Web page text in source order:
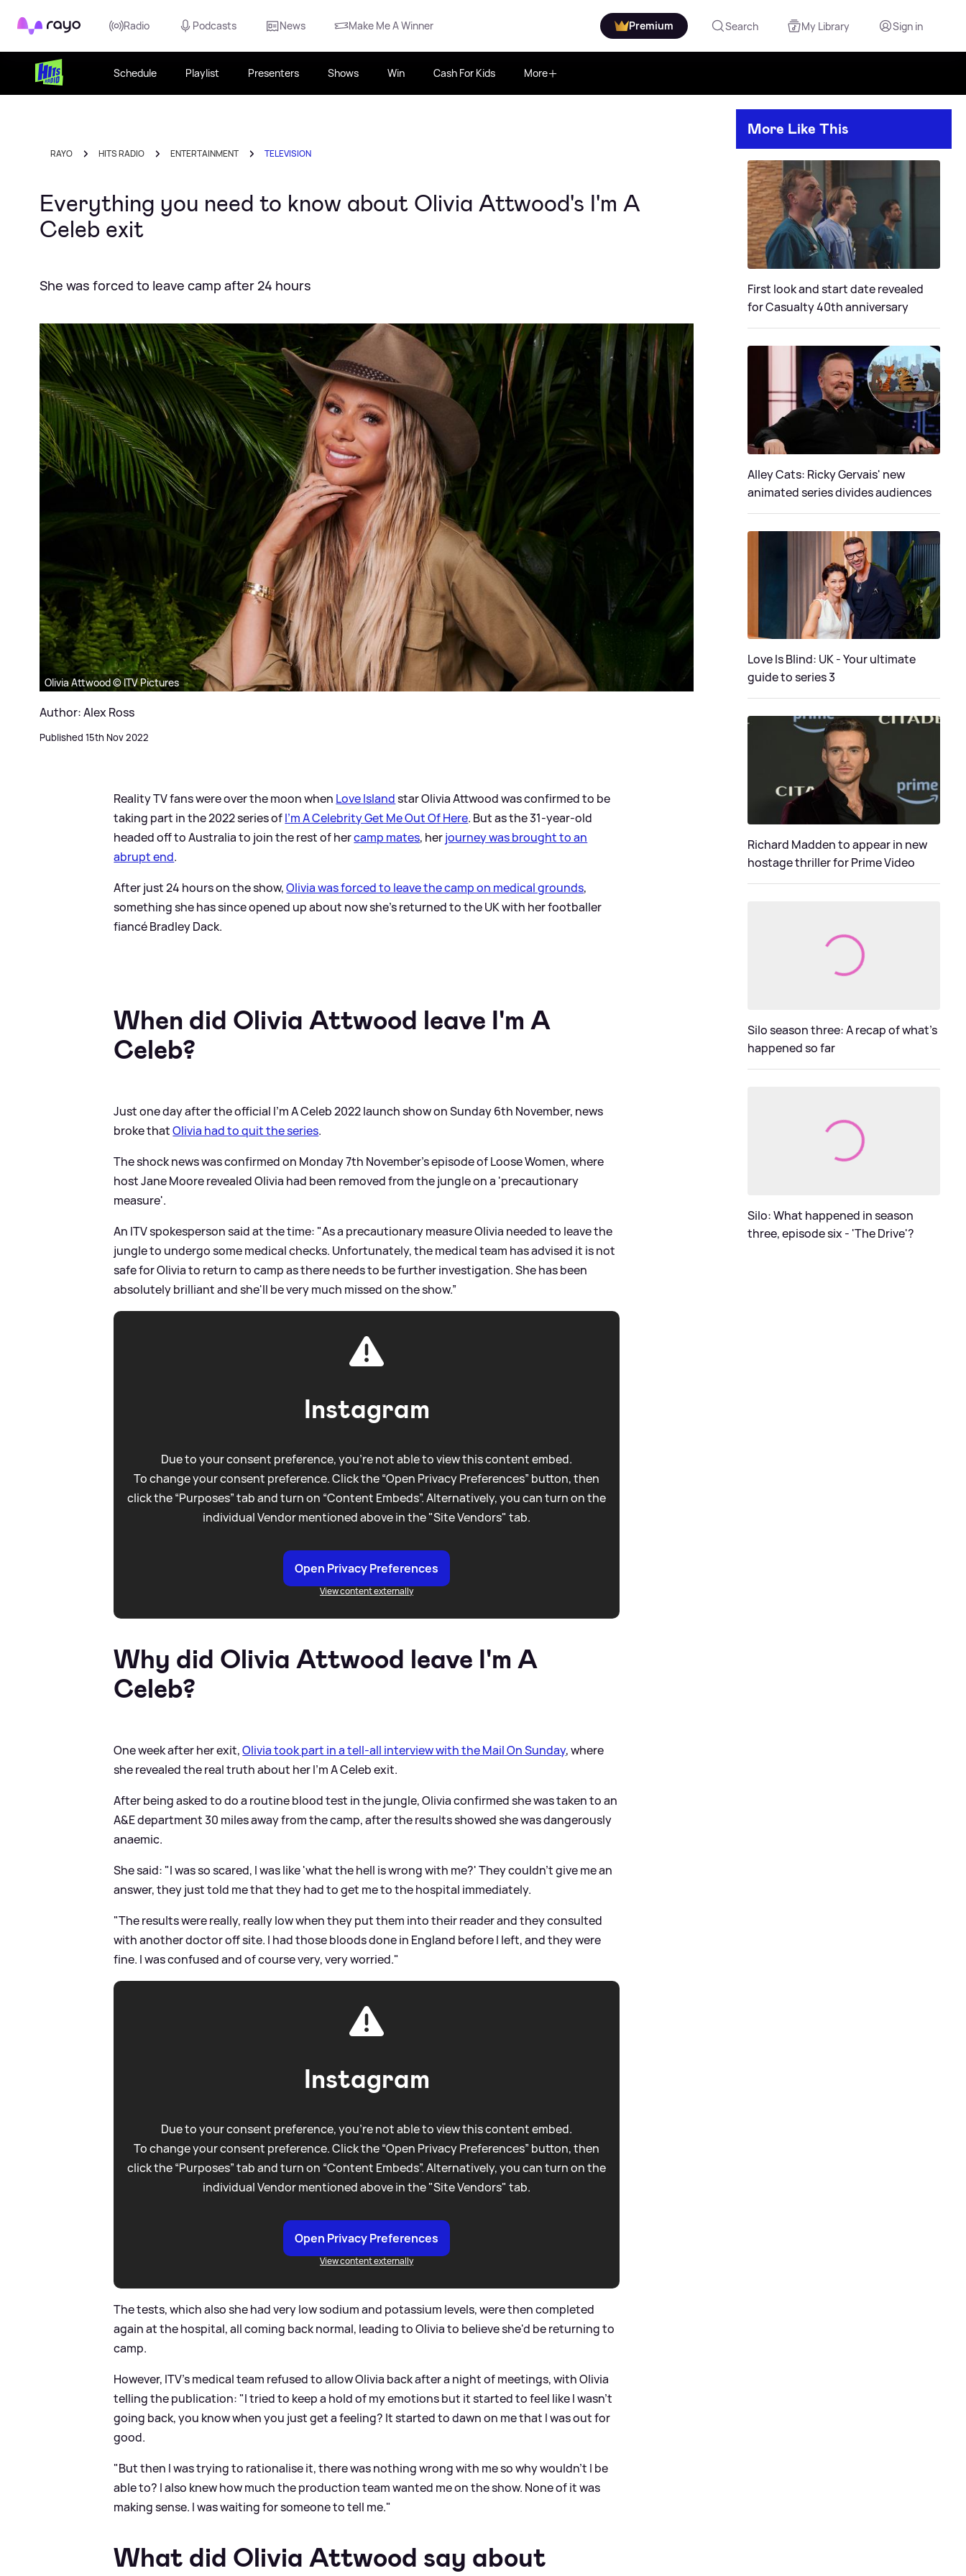
Rayo Radio Podcasts News Make Me A Winner Premium Search My Library Sign in
Schedule Playlist Presenters Shows Win Cash For Kids More
RAYO HITS RADIO ENTERTAINMENT TELEVISION
Everything you need to know about Olivia Attwood's I'm A
Celeb exit
She was forced to leave camp after 24 hours
Olivia Attwood © ITV Pictures
Author: Alex Ross
Published 15th Nov 2022
Reality TV fans were over the moon when Love Islandstar Olivia Attwood was confirmed to be
taking part in the 2022 series ofI'm A Celebrity Get Me Out Of Here. But as the 31-year-old
headed off to Australia to join the rest of hercamp mates, herjourney was brought to an
abrupt end.
After just 24 hours on the show,Olivia was forced to leave the camp on medical grounds,
something she has since opened up about now she's returned to the UK with her footballer
fiancé Bradley Dack.
When did Olivia Attwood leave I'm A
Celeb?
Just one day after the official I'm A Celeb 2022 launch show on Sunday 6th November, news
broke thatOlivia had to quit the series.
The shock news was confirmed on Monday 7th November's episode of Loose Women, where
host Jane Moore revealed Olivia had been removed from the jungle on a 'precautionary
measure'.
An ITV spokesperson said at the time: "As a precautionary measure Olivia needed to leave the
jungle to undergo some medical checks. Unfortunately, the medical team has advised it is not
safe for Olivia to return to camp as there needs to be further investigation. She has been
absolutely brilliant and she'll be very much missed on the show.”
Instagram
Due to your consent preference, you're not able to view this content embed.
To change your consent preference. Click the “Open Privacy Preferences” button, then
click the “Purposes” tab and turn on “Content Embeds”. Alternatively, you can turn on the
individual Vendor mentioned above in the "Site Vendors" tab.
Open Privacy Preferences
View content externally
Why did Olivia Attwood leave I'm A
Celeb?
One week after her exit,Olivia took part in a tell-all interview with the Mail On Sunday, where
she revealed the real truth about her I'm A Celeb exit.
After being asked to do a routine blood test in the jungle, Olivia confirmed she was taken to an
A&E department 30 miles away from the camp, after the results showed she was dangerously
anaemic.
She said: "I was so scared, I was like 'what the hell is wrong with me?' They couldn't give me an
answer, they just told me that they had to get me to the hospital immediately.
"The results were really, really low when they put them into their reader and they consulted
with another doctor off site. I had those bloods done in England before I left, and they were
fine. I was confused and of course very, very worried."
Instagram
Due to your consent preference, you're not able to view this content embed.
To change your consent preference. Click the “Open Privacy Preferences” button, then
click the “Purposes” tab and turn on “Content Embeds”. Alternatively, you can turn on the
individual Vendor mentioned above in the "Site Vendors" tab.
Open Privacy Preferences
View content externally
The tests, which also she had very low sodium and potassium levels, were then completed
again at the hospital, all coming back normal, leading to Olivia to believe she'd be returning to
camp.
However, ITV's medical team refused to allow Olivia back after a night of meetings, with Olivia
telling the publication: "I tried to keep a hold of my emotions but it started to feel like I wasn't
going back, you know when you just get a feeling? It started to dawn on me that I was out for
good.
"But then I was trying to rationalise it, there was nothing wrong with me so why wouldn't I be
able to? I also knew how much the production team wanted me on the show. None of it was
making sense. I was waiting for someone to tell me."
What did Olivia Attwood say about
More Like This
First look and start date revealed
for Casualty 40th anniversary
Alley Cats: Ricky Gervais' new
animated series divides audiences
Love Is Blind: UK - Your ultimate
guide to series 3
Richard Madden to appear in new
hostage thriller for Prime Video
Silo season three: A recap of what's
happened so far
Silo: What happened in season
three, episode six - 'The Drive'?